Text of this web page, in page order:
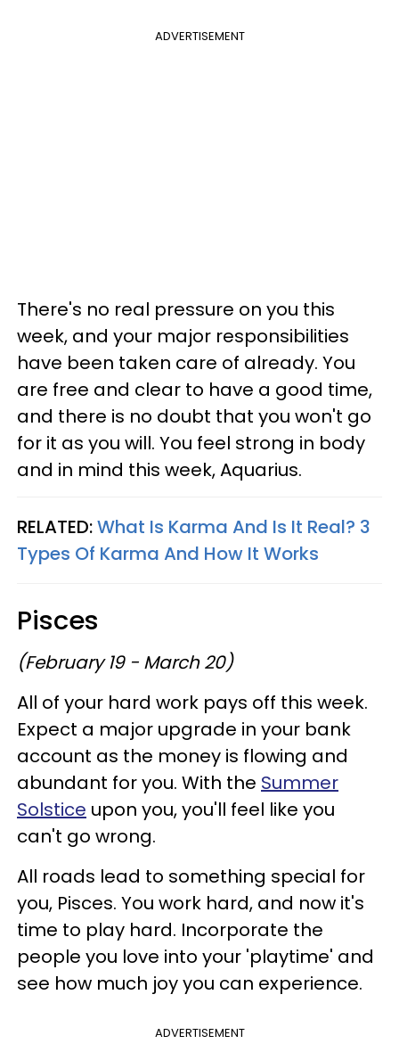
ADVERTISEMENT
There's no real pressure on you this
week, and your major responsibilities
have been taken care of already. You
are free and clear to have a good time,
and there is no doubt that you won't go
for it as you will. You feel strong in body
and in mind this week, Aquarius.
RELATED:What Is Karma And Is It Real? 3
Types Of Karma And How It Works
Pisces
(February 19 - March 20)
All of your hard work pays off this week.
Expect a major upgrade in your bank
account as the money is flowing and
abundant for you. With the Summer
Solstice upon you, you'll feel like you
can't go wrong.
All roads lead to something special for
you, Pisces. You work hard, and now it's
time to play hard. Incorporate the
people you love into your 'playtime' and
see how much joy you can experience.
ADVERTISEMENT